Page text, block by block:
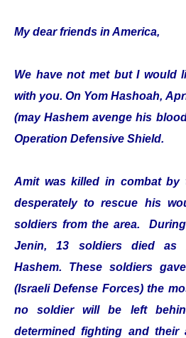
My dear friends in America,
We have not met but I would
with you. On Yom Hashoah,
(may Hashem avenge his
Operation Defensive Shield.
Amit was killed in combat by
desperately to rescue his
soldiers from the area.
Jenin, 13 soldiers died as
Hashem. These soldiers
(Israeli Defense Forces) the
no soldier will be left
determined fighting and their